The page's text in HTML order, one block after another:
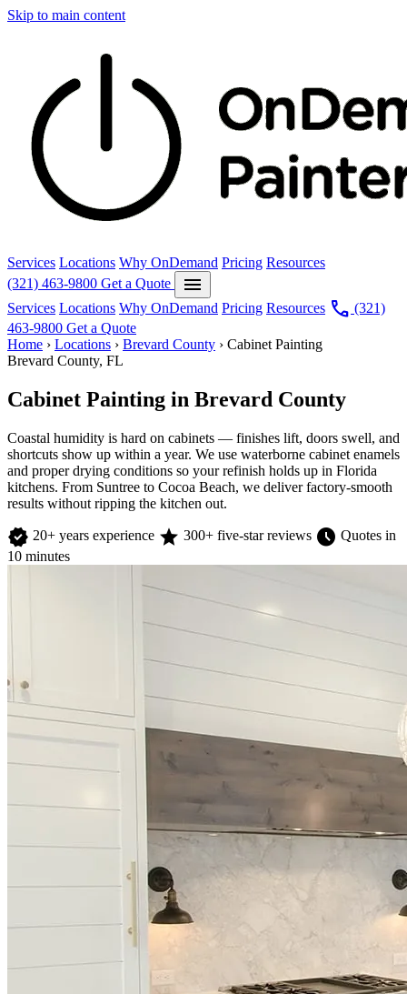
Skip to main content
Services Locations Why OnDemand Pricing Resources
(321) 463-9800 Get a Quote menu
Services Locations Why OnDemand Pricing Resources call (321)
463-9800 Get a Quote
Home › Locations › Brevard County › Cabinet Painting
Brevard County, FL
Cabinet Painting in Brevard County
Coastal humidity is hard on cabinets — finishes lift, doors swell, and
shortcuts show up within a year. We use waterborne cabinet enamels
and proper drying conditions so your refinish holds up in Florida
kitchens. From Suntree to Cocoa Beach, we deliver factory-smooth
results without ripping the kitchen out.
verified 20+ years experience star 300+ five-star reviews schedule Quotes in
10 minutes